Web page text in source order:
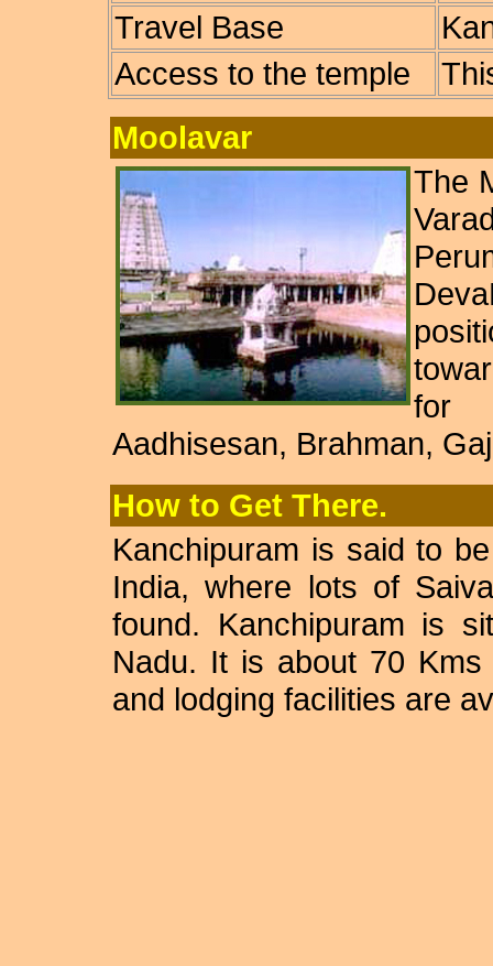
Travel Base
Access to the temple
Moolavar
The
for
Aadhisesan, Brahman,
How to Get There.
Kanchipuram is said to
India, where lots of
found. Kanchipuram is
Nadu. It is about 70
and lodging facilities are